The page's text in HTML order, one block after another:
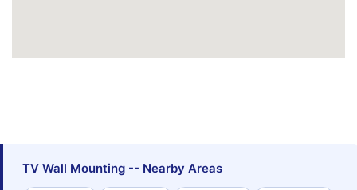
TV Wall Mounting -- Nearby Areas